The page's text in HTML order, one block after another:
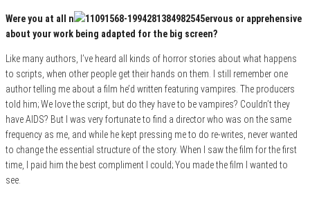
Were you at all n
ervous or apprehensive
about your work being adapted for the big screen?
Like many authors, I’ve heard all kinds of horror stories about what happens
to scripts, when other people get their hands on them. I still remember one
author telling me about a film he’d written featuring vampires. The producers
told him; We love the script, but do they have to be vampires? Couldn’t they
have AIDS? But I was very fortunate to find a director who was on the same
frequency as me, and while he kept pressing me to do re-writes, never wanted
to change the essential structure of the story. When I saw the film for the first
time, I paid him the best compliment I could; You made the film I wanted to
see.